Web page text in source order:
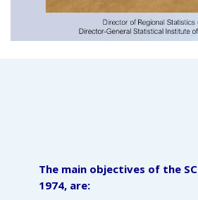
The main objectives of the
1974, are: